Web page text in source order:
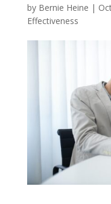
by Bernie Heine |
Effectiveness